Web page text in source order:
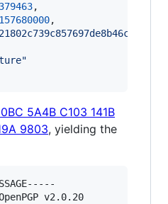
,
157680000,
"
5A4B C103 141B
9803, yielding the
v2.0.20